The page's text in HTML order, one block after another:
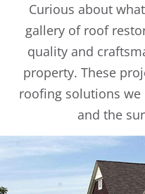
Curious about
gallery of roof
quality and
property. These
roofing solutions
and the